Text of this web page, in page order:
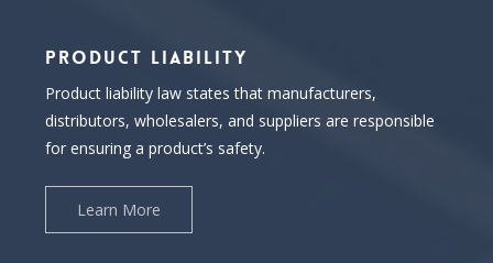
PRODUCT LIABILITY
Product liability law states that manufacturers,
distributors, wholesalers, and suppliers are responsible
for ensuring a product’s safety.
Learn More